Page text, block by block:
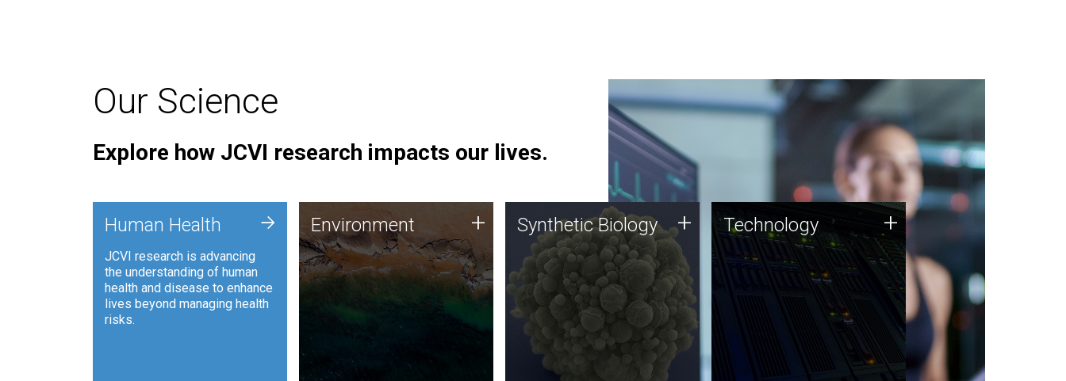
Our Science
Explore how JCVI research impacts our lives.
Human Health
JCVI research is advancing
the understanding of human
health and disease to enhance
lives beyond managing health
risks.
+ Environment
JCVI is using DNA sequencing
and analysis along with
synthetic biology techniques
to harness microbes for uses
such as plastic degradation
and sustainable agriculture.
Environment + Synthetic Biology
Synthetic genomics holds
great promise for the future,
and the JCVI team is at the
forefront of discoveries and
important public dialogue.
Synthetic Biology + Technology
JCVI was built on a foundation
of technology strengths and
this tradition continues today.
Technology +